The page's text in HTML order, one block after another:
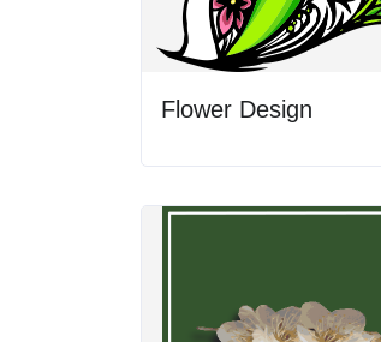
Flower Design